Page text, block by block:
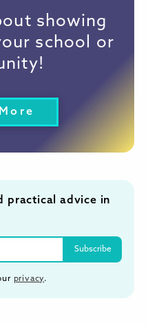
showing
school or
practical advice in
privacy.